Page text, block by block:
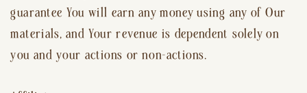
guarantee You will earn any money using any of Our
materials, and Your revenue is dependent solely on
you and your actions or non-actions.